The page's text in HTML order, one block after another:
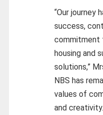
“Our journey
success,
commitment
housing and
solutions,”
NBS has
values of
and creativity.